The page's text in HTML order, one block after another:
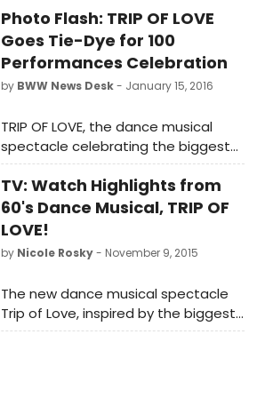
Photo Flash: TRIP OF LOVE
Goes Tie-Dye for 100
Performances Celebration
by BWW News Desk- January 15, 2016
TRIP OF LOVE, the dance musical
spectacle celebrating the biggest
hits of the '60s, is proud to have
celebrated 100 performances this
Wednesday, January 13, 2016.
Following the matinee performance,
the company celebrated the
milestone with tie-dye cupcakes to
LOVE began performances Saturday,
September 26 at Stage 42, formerly
TV: Watch Highlights from
60's Dance Musical, TRIP OF
LOVE!
by Nicole Rosky- November 9, 2015
The new dance musical spectacle
Trip of Love, inspired by the biggest
hit songs of the 1960s, is playing at